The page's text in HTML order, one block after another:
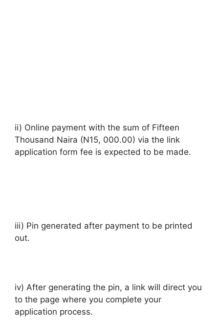
ii) Online payment with the sum of Fifteen
Thousand Naira (N15, 000.00) via the link
application form fee is expected to be made.
iii) Pin generated after payment to be printed
out.
iv) After generating the pin, a link will direct you
to the page where you complete your
application process.